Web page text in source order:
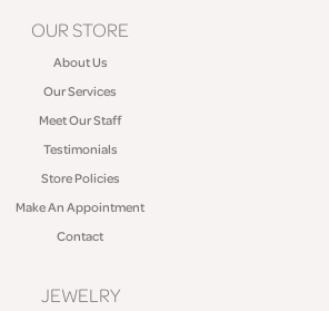
OUR STORE
About Us
Our Services
Meet Our Staff
Testimonials
Store Policies
Make An Appointment
Contact
JEWELRY